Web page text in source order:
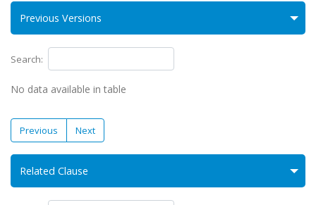
Previous Versions
Search:
No data available in table
Previous Next
Related Clause